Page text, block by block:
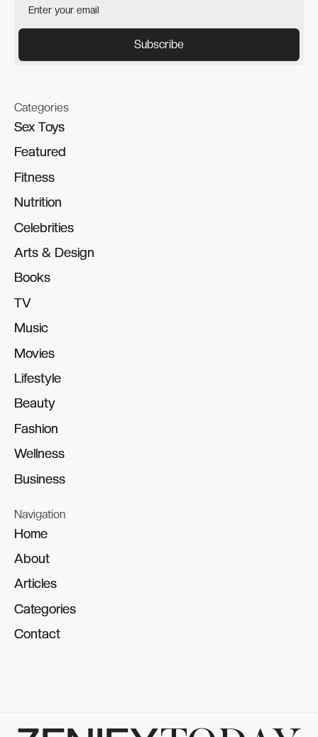
Categories
Sex Toys
Sex Toys
Featured
Featured
Fitness
Fitness
Nutrition
Nutrition
Celebrities
Celebrities
Arts & Design
Arts & Design
Books
Books
TV
TV
Music
Music
Movies
Movies
Lifestyle
Lifestyle
Beauty
Beauty
Fashion
Fashion
Wellness
Wellness
Business
Business
Navigation
Home
Home
About
About
Articles
Articles
Categories
Categories
Contact
Contact